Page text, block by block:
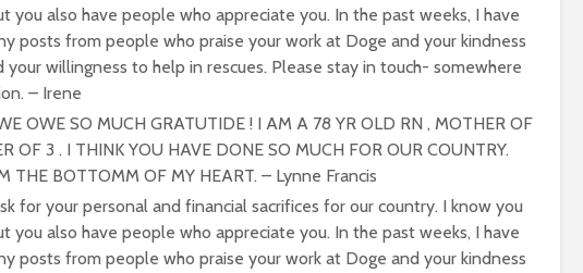
you also have people who appreciate you. In the past weeks, I have
posts from people who praise your work at Doge and your kindness
your willingness to help in rescues. Please stay in touch- somewhere
– Irene
OWE SO MUCH GRATUTIDE ! I AM A 78 YR OLD RN , MOTHER OF
OF 3 . I THINK YOU HAVE DONE SO MUCH FOR OUR COUNTRY.
THE BOTTOMM OF MY HEART. – Lynne Francis
for your personal and financial sacrifices for our country. I know you
you also have people who appreciate you. In the past weeks, I have
posts from people who praise your work at Doge and your kindness